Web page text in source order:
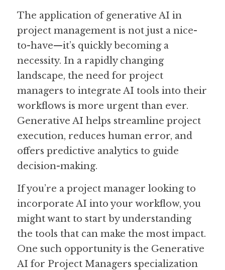
The application of generative AI in
project management is not just a nice-
to-have—it’s quickly becoming a
necessity. In a rapidly changing
landscape, the need for project
managers to integrate AI tools into their
workflows is more urgent than ever.
Generative AI helps streamline project
execution, reduces human error, and
offers predictive analytics to guide
decision-making.
If you’re a project manager looking to
incorporate AI into your workflow, you
might want to start by understanding
the tools that can make the most impact.
One such opportunity is the Generative
AI for Project Managers specialization